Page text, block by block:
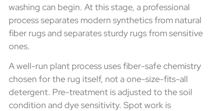
washing can begin. At this stage, a professional
process separates modern synthetics from natural
fiber rugs and separates sturdy rugs from sensitive
ones.
A well-run plant process uses fiber-safe chemistry
chosen for the rug itself, not a one-size-fits-all
detergent. Pre-treatment is adjusted to the soil
condition and dye sensitivity. Spot work is